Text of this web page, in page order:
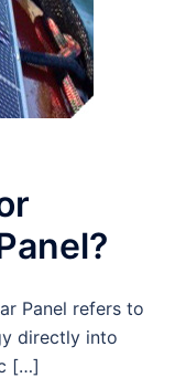
Panel refers to
directly into
[…]